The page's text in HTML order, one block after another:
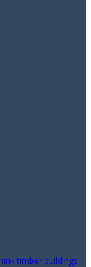
timber buildings